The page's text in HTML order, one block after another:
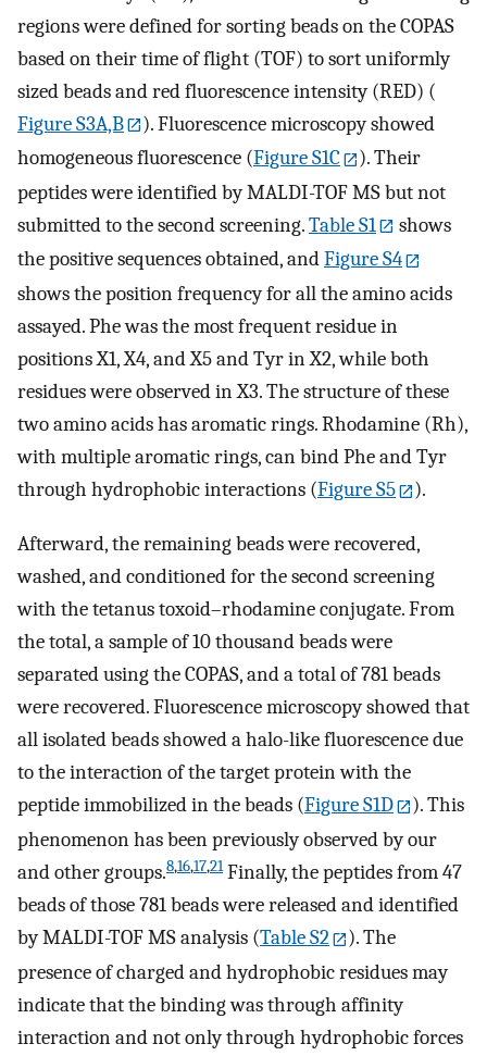
regions were defined for sorting beads on the COPAS
based on their time of flight (TOF) to sort uniformly
sized beads and red fluorescence intensity (RED) (
Figure S3A,B
). Fluorescence microscopy showed
homogeneous fluorescence (Figure S1C
). Their
peptides were identified by MALDI-TOF MS but not
submitted to the second screening.Table S1
shows
the positive sequences obtained, andFigure S4
shows the position frequency for all the amino acids
assayed. Phe was the most frequent residue in
positions X1, X4, and X5 and Tyr in X2, while both
residues were observed in X3. The structure of these
two amino acids has aromatic rings. Rhodamine (Rh),
with multiple aromatic rings, can bind Phe and Tyr
through hydrophobic interactions (Figure S5 ).
Afterward, the remaining beads were recovered,
washed, and conditioned for the second screening
with the tetanus toxoid–rhodamine conjugate. From
the total, a sample of 10 thousand beads were
separated using the COPAS, and a total of 781 beads
were recovered. Fluorescence microscopy showed that
all isolated beads showed a halo-like fluorescence due
to the interaction of the target protein with the
peptide immobilized in the beads (Figure S1D
). This
phenomenon has been previously observed by our
and other groups.8,16,17,21Finally, the peptides from 47
beads of those 781 beads were released and identified
by MALDI-TOF MS analysis (Table S2
). The
presence of charged and hydrophobic residues may
indicate that the binding was through affinity
interaction and not only through hydrophobic forces